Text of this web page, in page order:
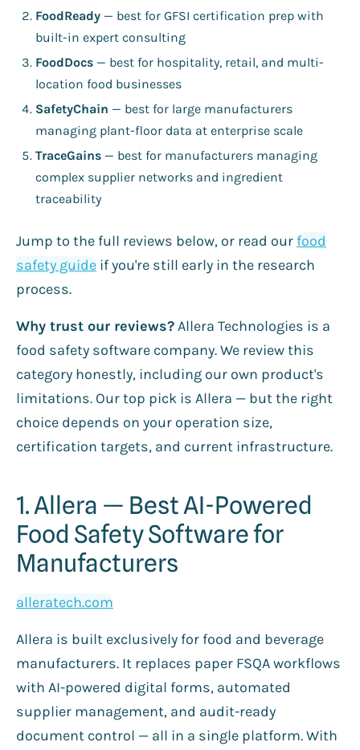
FoodReady — best for GFSI certification prep with
built-in expert consulting
FoodDocs — best for hospitality, retail, and multi-
location food businesses
SafetyChain — best for large manufacturers
managing plant-floor data at enterprise scale
TraceGains — best for manufacturers managing
complex supplier networks and ingredient
traceability
Jump to the full reviews below, or read ourfood
safety guide if you're still early in the research
process.
Why trust our reviews?Allera Technologies is a
food safety software company. We review this
category honestly, including our own product's
limitations. Our top pick is Allera — but the right
choice depends on your operation size,
certification targets, and current infrastructure.
1. Allera — Best AI-Powered
Food Safety Software for
Manufacturers
alleratech.com
Allera is built exclusively for food and beverage
manufacturers. It replaces paper FSQA workflows
with AI-powered digital forms, automated
supplier management, and audit-ready
document control — all in a single platform. With